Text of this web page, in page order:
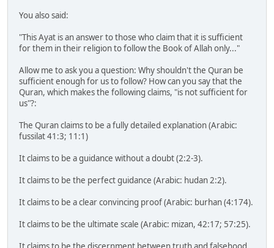
You also said:
"This Ayat is an answer to those who claim that it is sufficient
for them in their religion to follow the Book of Allah only..."
Allow me to ask you a question: Why shouldn't the Quran be
sufficient enough for us to follow? How can you say that the
Quran, which makes the following claims, "is not sufficient for
us"?:
The Quran claims to be a fully detailed explanation (Arabic:
fussilat 41:3; 11:1)
It claims to be a guidance without a doubt (2:2-3).
It claims to be the perfect guidance (Arabic: hudan 2:2).
It claims to be a clear convincing proof (Arabic: burhan (4:174).
It claims to be the ultimate scale (Arabic: mizan, 42:17; 57:25).